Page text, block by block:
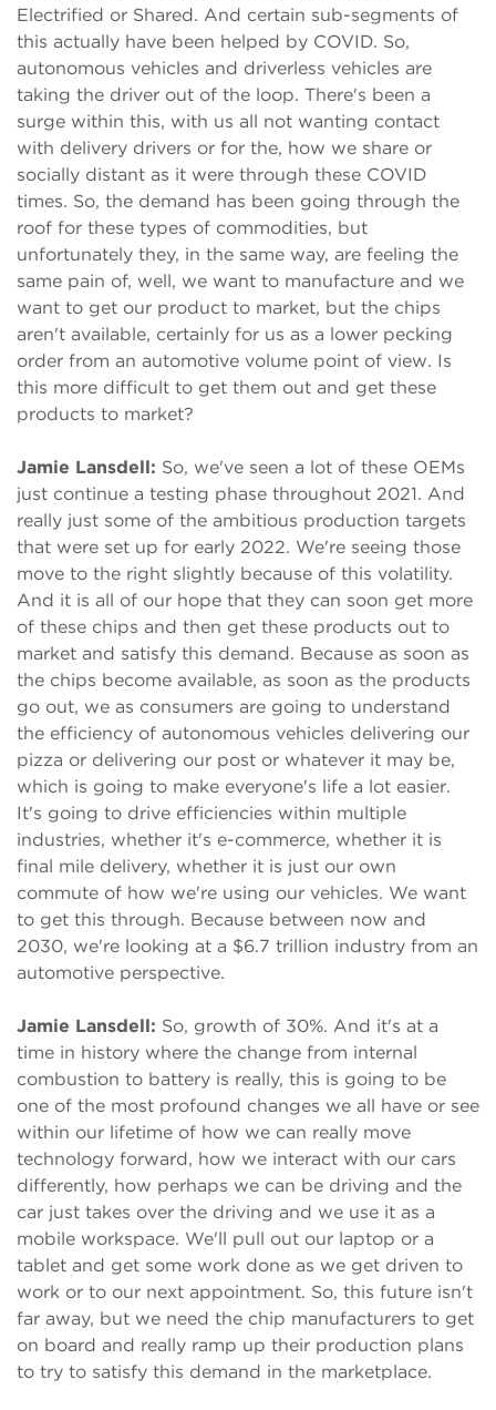
Electrified or Shared. And certain sub-segments of
this actually have been helped by COVID. So,
autonomous vehicles and driverless vehicles are
taking the driver out of the loop. There's been a
surge within this, with us all not wanting contact
with delivery drivers or for the, how we share or
socially distant as it were through these COVID
times. So, the demand has been going through the
roof for these types of commodities, but
unfortunately they, in the same way, are feeling the
same pain of, well, we want to manufacture and we
want to get our product to market, but the chips
aren't available, certainly for us as a lower pecking
order from an automotive volume point of view. Is
this more difficult to get them out and get these
products to market?
Jamie Lansdell: So, we've seen a lot of these OEMs
just continue a testing phase throughout 2021. And
really just some of the ambitious production targets
that were set up for early 2022. We're seeing those
move to the right slightly because of this volatility.
And it is all of our hope that they can soon get more
of these chips and then get these products out to
market and satisfy this demand. Because as soon as
the chips become available, as soon as the products
go out, we as consumers are going to understand
the efficiency of autonomous vehicles delivering our
pizza or delivering our post or whatever it may be,
which is going to make everyone's life a lot easier.
It's going to drive efficiencies within multiple
industries, whether it's e-commerce, whether it is
final mile delivery, whether it is just our own
commute of how we're using our vehicles. We want
to get this through. Because between now and
2030, we're looking at a $6.7 trillion industry from an
automotive perspective.
Jamie Lansdell: So, growth of 30%. And it's at a
time in history where the change from internal
combustion to battery is really, this is going to be
one of the most profound changes we all have or see
within our lifetime of how we can really move
technology forward, how we interact with our cars
differently, how perhaps we can be driving and the
car just takes over the driving and we use it as a
mobile workspace. We'll pull out our laptop or a
tablet and get some work done as we get driven to
work or to our next appointment. So, this future isn't
far away, but we need the chip manufacturers to get
on board and really ramp up their production plans
to try to satisfy this demand in the marketplace.